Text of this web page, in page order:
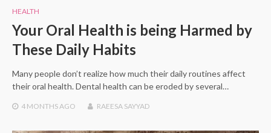
HEALTH
Your Oral Health is being Harmed by
These Daily Habits
Many people don’t realize how much their daily routines affect
their oral health. Dental health can be eroded by several…
4 MONTHS AGO RAEESA SAYYAD